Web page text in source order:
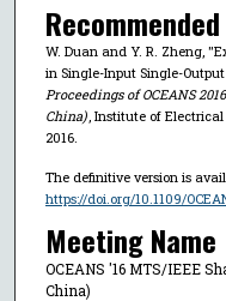
W. Duan and Y. R. Zheng,
in Single-Input Single-
Proceedings of OCEANS
China), Institute of Electrical
2016.
The definitive version is
https://doi.org/10.1109/
Meeting Name
OCEANS '16 MTS/IEEE
China)